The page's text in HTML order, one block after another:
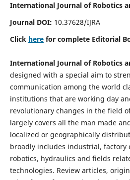
International Journal of Robotics
Journal DOI: 10.37628/IJRA
Click herefor complete Editorial
International Journal of Robotics
designed with a special aim to
communication among the world
institutions that are working day
revolutionary changes in the field
largely covers all the man made
localized or geographically
broadly includes industrial,
robotics, hydraulics and fields
technologies. Review articles,